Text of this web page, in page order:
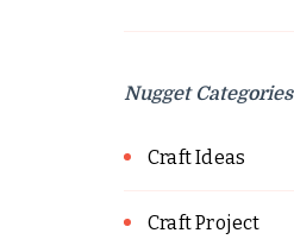
Nugget Categories
Craft Ideas
Craft Project